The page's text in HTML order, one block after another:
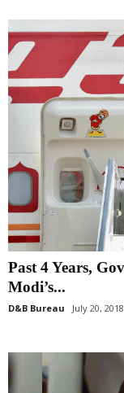
Past 4 Years,
Modi’s...
D&B Bureau July 20, 2018